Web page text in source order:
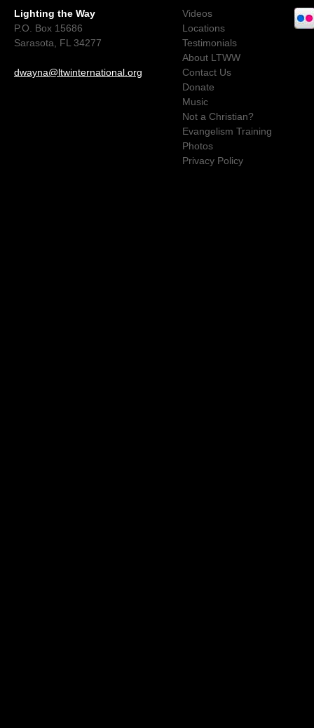
Lighting the Way
P.O. Box 15686
Sarasota, FL 34277
dwayna@ltwinternational.org
Videos
Locations
Testimonials
About LTWW
Contact Us
Donate
Music
Not a Christian?
Evangelism Training
Photos
Privacy Policy